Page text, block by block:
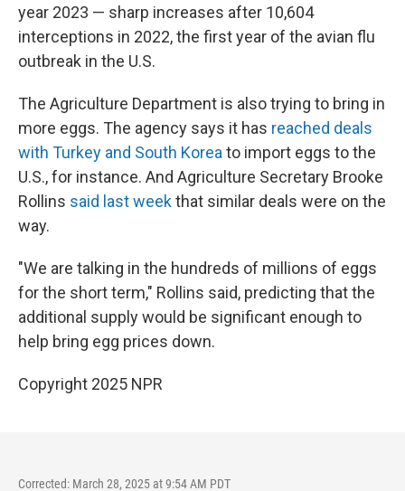
year 2023 — sharp increases after 10,604
interceptions in 2022, the first year of the avian flu
outbreak in the U.S.
The Agriculture Department is also trying to bring in
more eggs. The agency says it has reached deals
with Turkey and South Korea to import eggs to the
U.S., for instance. And Agriculture Secretary Brooke
Rollins said last weekthat similar deals were on the
way.
"We are talking in the hundreds of millions of eggs
for the short term," Rollins said, predicting that the
additional supply would be significant enough to
help bring egg prices down.
Copyright 2025 NPR
Corrected: March 28, 2025 at 9:54 AM PDT